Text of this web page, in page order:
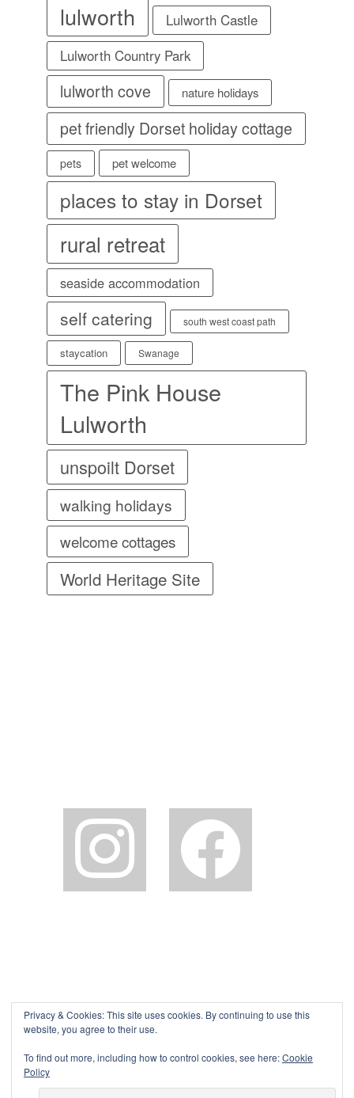
lulworth
Lulworth Castle
Lulworth Country Park
lulworth cove nature holidays
pet friendly Dorset holiday cottage
pets pet welcome
places to stay in Dorset
rural retreat
seaside accommodation
self catering south west coast path
staycation Swanage
The Pink House
Lulworth
unspoilt Dorset
walking holidays
welcome cottages
World Heritage Site
instagram
Privacy & Cookies: This site uses cookies. By continuing to use this
website, you agree to their use.
To find out more, including how to control cookies, see here:Cookie
Policy